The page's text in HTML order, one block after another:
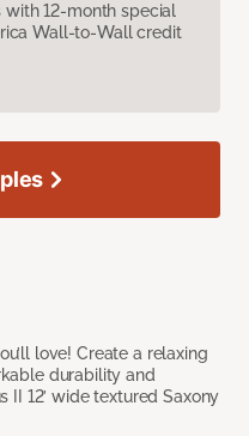
12-month special
Wall-to-Wall credit
love! Create a relaxing
durability and
II 12’ wide textured Saxony